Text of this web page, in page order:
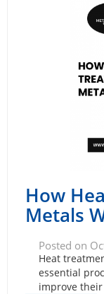
How
Metals
Posted on
Heat
essential
improve